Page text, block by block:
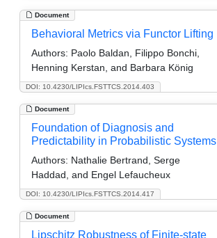
Document
DOI: 10.4230/LIPIcs.FSTTCS.2014.403
Behavioral Metrics via Functor Lifting
Authors: Paolo Baldan, Filippo Bonchi,
Henning Kerstan, and Barbara König
Document
DOI: 10.4230/LIPIcs.FSTTCS.2014.417
Foundation of Diagnosis and
Predictability in Probabilistic Systems
Authors: Nathalie Bertrand, Serge
Haddad, and Engel Lefaucheux
Document
Lipschitz Robustness of Finite-state